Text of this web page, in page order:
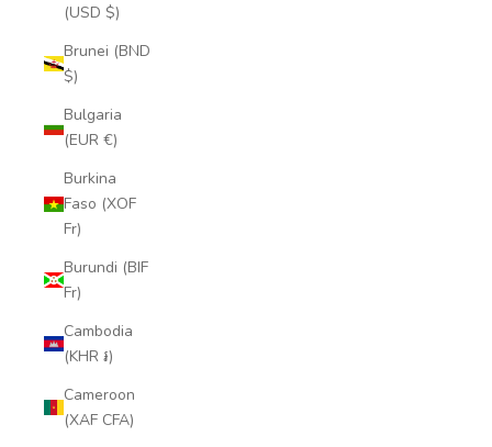
(USD $)
Brunei (BND
$)
Bulgaria
(EUR €)
Burkina
Faso (XOF
Fr)
Burundi (BIF
Fr)
Cambodia
(KHR ៛)
Cameroon
(XAF CFA)